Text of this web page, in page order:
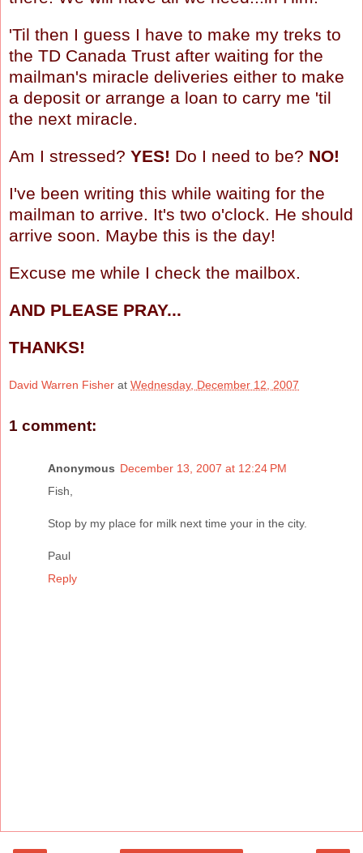
'Til then I guess I have to make my treks to
the TD Canada Trust after waiting for the
mailman's miracle deliveries either to make
a deposit or arrange a loan to carry me 'til
the next miracle.
Am I stressed? YES! Do I need to be? NO!
I've been writing this while waiting for the
mailman to arrive. It's two o'clock. He should
arrive soon. Maybe this is the day!
Excuse me while I check the mailbox.
AND PLEASE PRAY...
THANKS!
David Warren Fisher at Wednesday, December 12, 2007
1 comment:
Anonymous December 13, 2007 at 12:24 PM
Fish,
Stop by my place for milk next time your in the city.
Paul
Reply